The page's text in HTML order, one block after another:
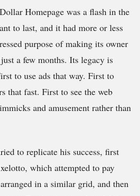
Homepage was a flash in the
to last, and it had more or less
purpose of making its owner
a few months. Its legacy is
to use ads that way. First to
that fast. First to see the web
and amusement rather than
to replicate his success, first
which attempted to pay
in a similar grid, and then